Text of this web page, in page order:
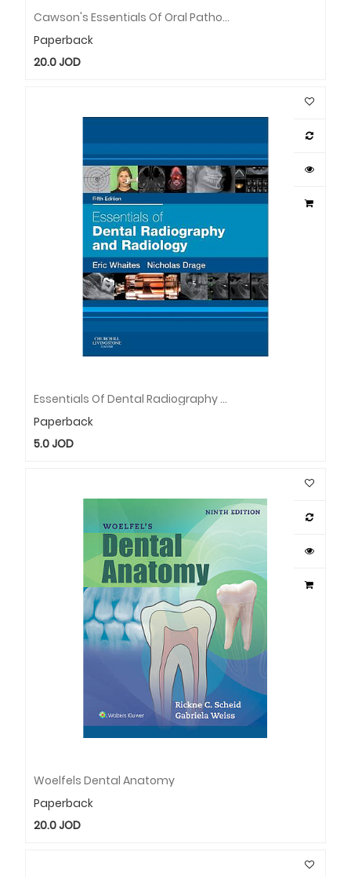
Cawson's Essentials Of Oral Pathology And Oral Medicine, International Edition: Cawson's Essentials Of Oral Pathology And Oral Medicine, International Edition
Paperback
20.0JOD
Essentials Of Dental Radiography And Radiology
Paperback
5.0JOD
Woelfels Dental Anatomy
Paperback
20.0JOD